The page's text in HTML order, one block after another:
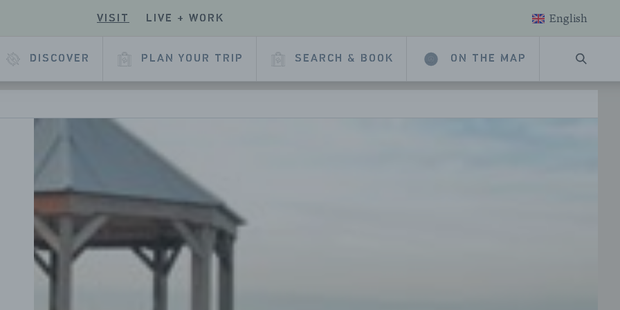
VISIT LIVE + WORK English
DISCOVER PLAN YOUR TRIP SEARCH & BOOK ON THE MAP